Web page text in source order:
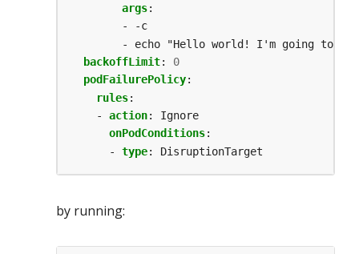
args:
- -c
- echo "Hello world! I'm going to
backoffLimit:
0
podFailurePolicy:
rules:
- action:
Ignore
onPodConditions:
- type: DisruptionTarget
by running: